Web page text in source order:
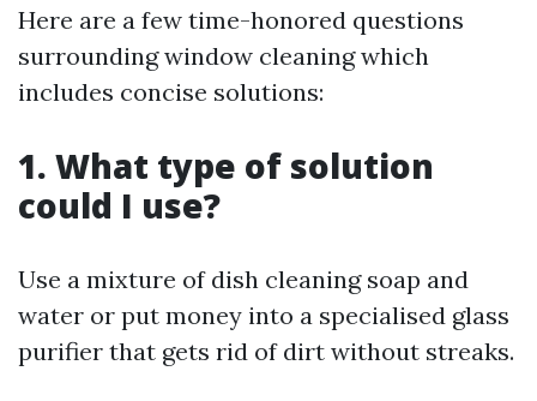
Here are a few time-honored questions
surrounding window cleaning which
includes concise solutions:
1. What type of solution
could I use?
Use a mixture of dish cleaning soap and
water or put money into a specialised glass
purifier that gets rid of dirt without streaks.